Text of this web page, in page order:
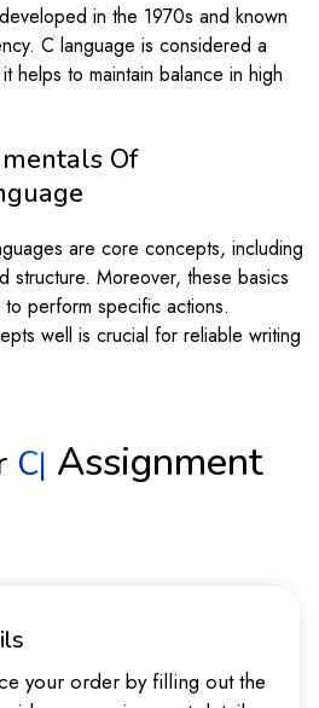
in the 1970s and known
C language is considered a
helps to maintain balance in high
Of
are core concepts, including
structure. Moreover, these basics
perform specific actions.
well is crucial for reliable writing
| Assignment
your order by filling out the